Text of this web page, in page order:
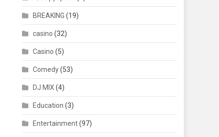
BREAKING (19)
casino (32)
Casino (5)
Comedy(53)
DJ MIX (4)
Education (3)
Entertainment(97)